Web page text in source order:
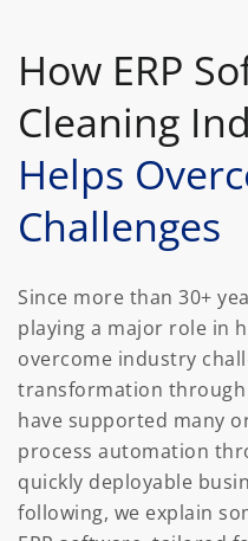
How ERP
Cleaning
Helps
Challenges
Since more than 30+
playing a major role in
overcome industry
transformation through
have supported many
process automation
quickly deployable
following, we explain